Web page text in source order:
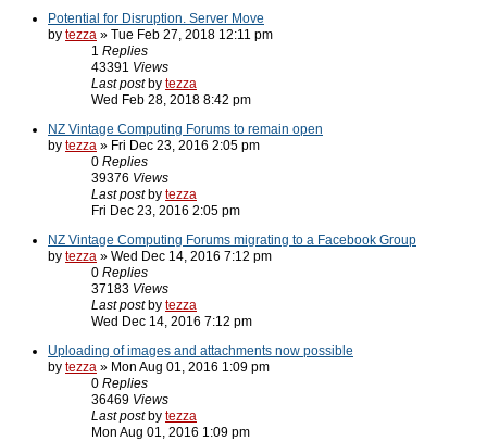
Potential for Disruption. Server Move
by tezza » Tue Feb 27, 2018 12:11 pm
1 Replies
43391 Views
Last post by tezza
Wed Feb 28, 2018 8:42 pm
NZ Vintage Computing Forums to remain open
by tezza » Fri Dec 23, 2016 2:05 pm
0 Replies
39376 Views
Last post by tezza
Fri Dec 23, 2016 2:05 pm
NZ Vintage Computing Forums migrating to a Facebook Group
by tezza » Wed Dec 14, 2016 7:12 pm
0 Replies
37183 Views
Last post by tezza
Wed Dec 14, 2016 7:12 pm
Uploading of images and attachments now possible
by tezza » Mon Aug 01, 2016 1:09 pm
0 Replies
36469 Views
Last post by tezza
Mon Aug 01, 2016 1:09 pm